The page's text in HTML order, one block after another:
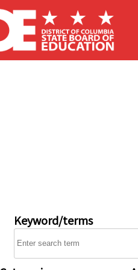
Keyword/terms